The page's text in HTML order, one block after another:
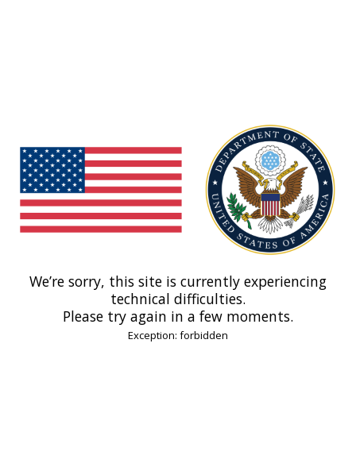
We’re sorry, this site is currently experiencing
technical difficulties.
Please try again in a few moments.
Exception: forbidden